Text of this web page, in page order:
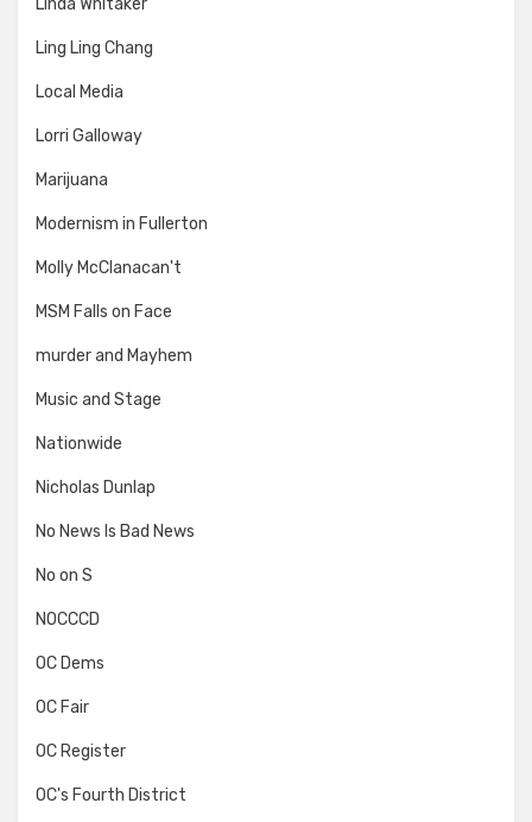
Ling Ling Chang
Local Media
Lorri Galloway
Marijuana
Modernism in Fullerton
Molly McClanacan't
MSM Falls on Face
murder and Mayhem
Music and Stage
Nationwide
Nicholas Dunlap
No News Is Bad News
No on S
NOCCCD
OC Dems
OC Fair
OC Register
OC's Fourth District